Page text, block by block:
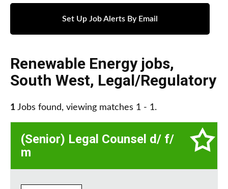
Set Up Job Alerts By Email
Renewable Energy jobs,
South West, Legal/Regulatory
1 Jobs found, viewing matches 1 - 1.
(Senior) Legal Counsel d/ f/
m